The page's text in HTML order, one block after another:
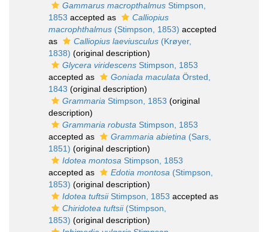
Gammarus macropthalmus Stimpson,
1853 accepted as
Calliopius
macrophthalmus (Stimpson, 1853) accepted
as
Calliopius laeviusculus (Krøyer,
1838) (original description)
Glycera viridescens Stimpson, 1853
accepted as
Goniada maculata Örsted,
1843 (original description)
Grammaria Stimpson, 1853 (original
description)
Grammaria robusta Stimpson, 1853
accepted as
Grammaria abietina (Sars,
1851) (original description)
Idotea montosa Stimpson, 1853
accepted as
Edotia montosa (Stimpson,
1853) (original description)
Idotea tuftsiiStimpson, 1853 accepted as
Chiridotea tuftsii(Stimpson,
1853) (original description)